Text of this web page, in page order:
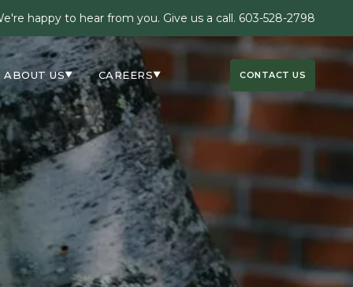
happy to hear from you. Give us a call. 603-528-2798
ABOUT US▼ CAREERS▼ CONTACT US